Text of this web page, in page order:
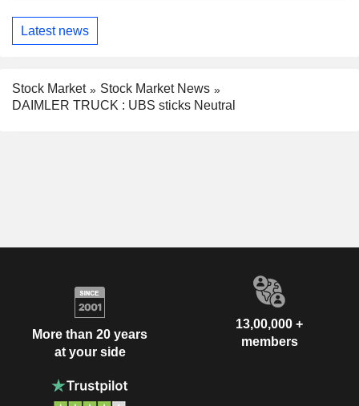
Latest news
Stock Market
Stock Market News
DAIMLER TRUCK : UBS sticks Neutral
More than 20 years
at your side
13,00,000 +
members